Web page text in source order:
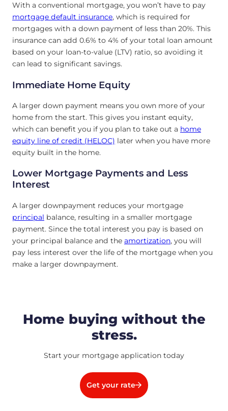
With a conventional mortgage, you won’t have to pay
mortgage default insurance, which is required for
mortgages with a down payment of less than 20%. This
insurance can add 0.6% to 4% of your total loan amount
based on your loan-to-value (LTV) ratio, so avoiding it
can lead to significant savings.
Immediate Home Equity
A larger down payment means you own more of your
home from the start. This gives you instant equity,
which can benefit you if you plan to take out a home
equity line of credit (HELOC) later when you have more
equity built in the home.
Lower Mortgage Payments and Less
Interest
A larger downpayment reduces your mortgage
principal balance, resulting in a smaller mortgage
payment. Since the total interest you pay is based on
your principal balance and the amortization, you will
pay less interest over the life of the mortgage when you
make a larger downpayment.
Home buying without the
stress.
Start your mortgage application today
Get your rate